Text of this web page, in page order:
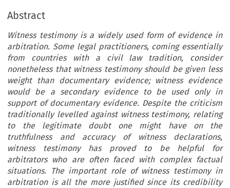
Abstract
Witness testimony is a widely used form of evidence in
arbitration. Some legal practitioners, coming essentially
from countries with a civil law tradition, consider
nonetheless that witness testimony should be given less
weight than documentary evidence; witness evidence
would be a secondary evidence to be used only in
support of documentary evidence. Despite the criticism
traditionally levelled against witness testimony, relating
to the legitimate doubt one might have on the
truthfulness and accuracy of witness declarations,
witness testimony has proved to be helpful for
arbitrators who are often faced with complex factual
situations. The important role of witness testimony in
arbitration is all the more justified since its credibility